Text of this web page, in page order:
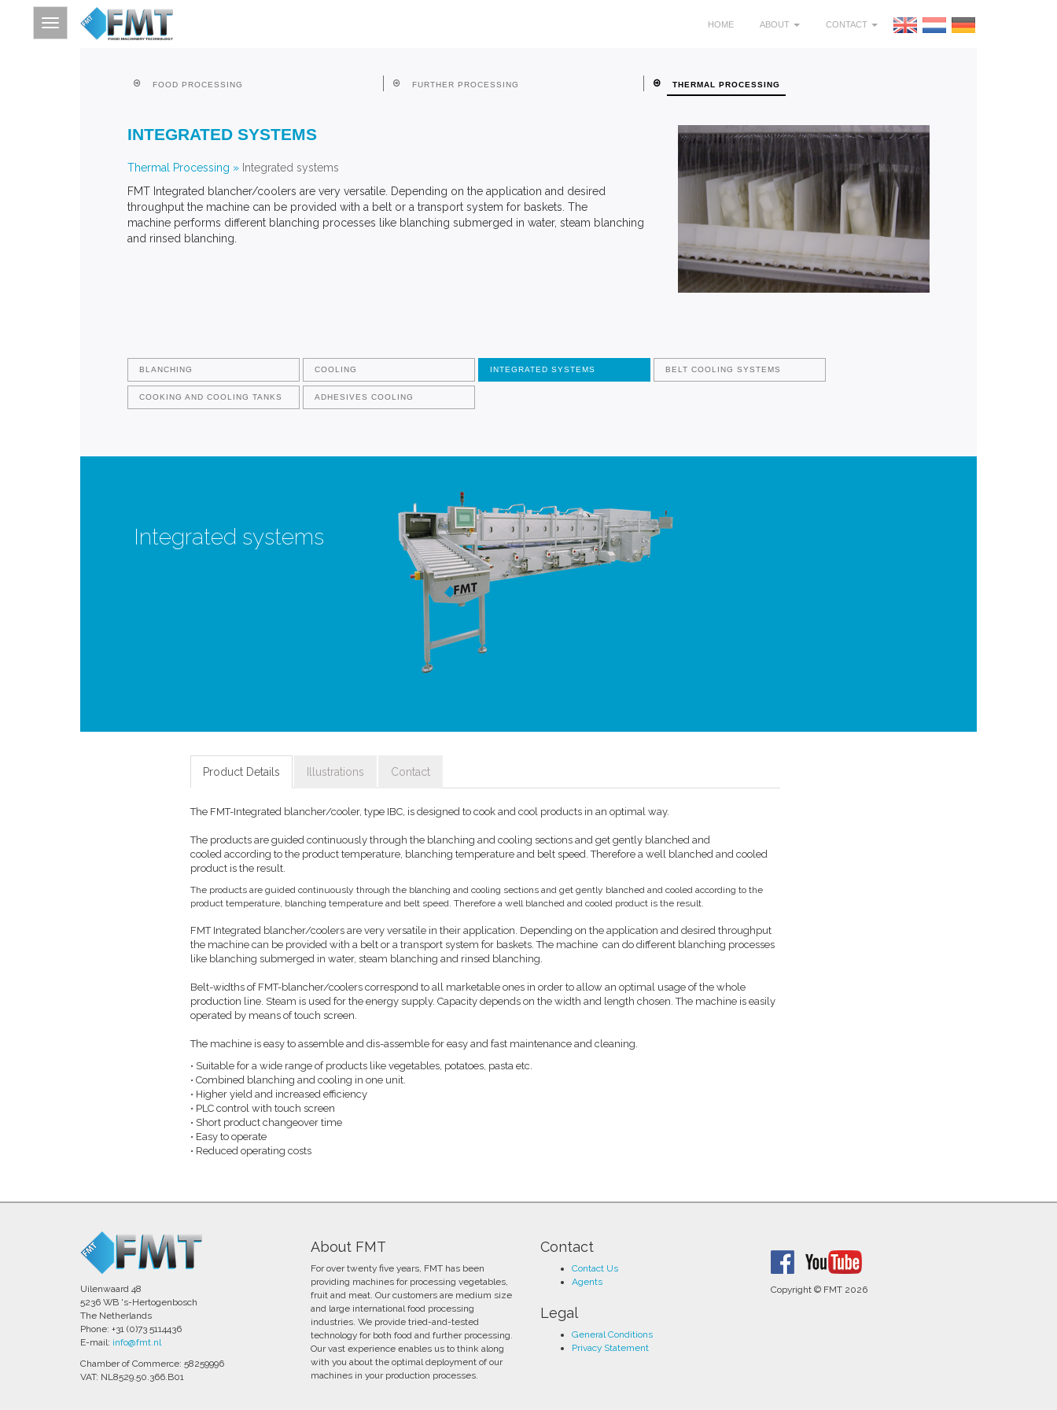
HOME ABOUT CONTACT
FOOD PROCESSING FURTHER PROCESSING THERMAL PROCESSING
INTEGRATED SYSTEMS
Thermal Processing » Integrated systems
FMT Integrated blancher/coolers are very versatile. Depending on the application and desired
throughput the machine can be provided with a belt or a transport system for baskets. The
machine performs different blanching processes like blanching submerged in water, steam blanching
and rinsed blanching.
BLANCHING COOLING INTEGRATED SYSTEMS BELT COOLING SYSTEMS
COOKING AND COOLING TANKS ADHESIVES COOLING
Integrated systems
Product Details Illustrations Contact
The FMT-Integrated blancher/cooler, type IBC, is designed to cook and cool products in an optimal way.
The products are guided continuously through the blanching and cooling sections and get gently blanched and
cooled according to the product temperature, blanching temperature and belt speed. Therefore a well blanched and cooled
product is the result.
The products are guided continuously through the blanching and cooling sections and get gently blanched and cooled according to the
product temperature, blanching temperature and belt speed. Therefore a well blanched and cooled product is the result.
FMT Integrated blancher/coolers are very versatile in their application. Depending on the application and desired throughput
the machine can be provided with a belt or a transport system for baskets. The machine can do different blanching processes
like blanching submerged in water, steam blanching and rinsed blanching.
Belt-widths of FMT-blancher/coolers correspond to all marketable ones in order to allow an optimal usage of the whole
production line. Steam is used for the energy supply. Capacity depends on the width and length chosen. The machine is easily
operated by means of touch screen.
The machine is easy to assemble and dis-assemble for easy and fast maintenance and cleaning.
•​ Suitable for a wide range of products like vegetables, potatoes, pasta etc.
•​ Combined blanching and cooling in one unit.
•​ Higher yield and increased efficiency
•​ PLC control with touch screen
•​ Short product changeover time
•​ Easy to operate
•​ Reduced operating costs
Uilenwaard 48
5236 WB 's-Hertogenbosch
The Netherlands
Phone: +31 (0)73 5114436
E-mail: info@fmt.nl
Chamber of Commerce: 58259996
VAT: NL8529.50.366.B01
About FMT
For over twenty five years, FMT has been
providing machines for processing vegetables,
fruit and meat. Our customers are medium size
and large international food processing
industries. We provide tried-and-tested
technology for both food and further processing.
Our vast experience enables us to think along
with you about the optimal deployment of our
machines in your production processes.
Contact
Contact Us
Agents
Legal
General Conditions
Privacy Statement
Copyright © FMT 2026